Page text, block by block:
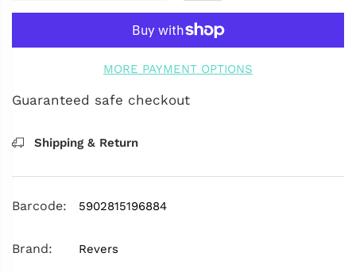
MORE PAYMENT OPTIONS
Guaranteed safe checkout
Shipping & Return
Barcode: 5902815196884
Brand: Revers